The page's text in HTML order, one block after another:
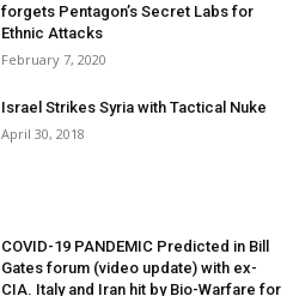
forgets Pentagon’s Secret Labs for
Ethnic Attacks
February 7, 2020
Israel Strikes Syria with Tactical Nuke
April 30, 2018
COVID-19 PANDEMIC Predicted in Bill
Gates forum (video update) with ex-
CIA. Italy and Iran hit by Bio-Warfare for